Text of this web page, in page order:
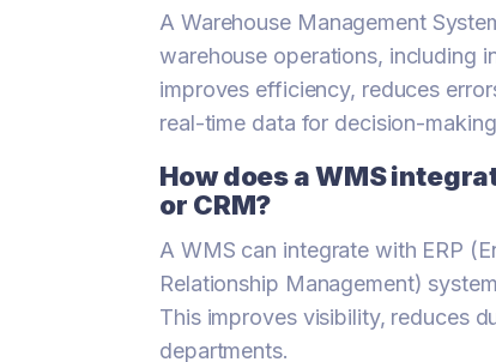
A Warehouse Management
warehouse operations, including
improves efficiency, reduces
real-time data for decision-
How does a WMS
or CRM?
A WMS can integrate with ERP
Relationship Management)
This improves visibility, reduces
departments.